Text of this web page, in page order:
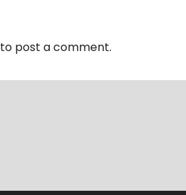
to post a comment.